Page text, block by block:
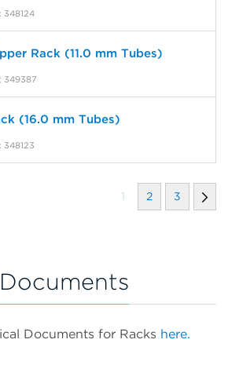
348124
Rack (11.0 mm Tubes)
349387
(16.0 mm Tubes)
348123
1 2 3
Documents for Racks here.